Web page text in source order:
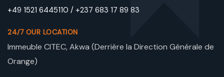
+49 1521 6445110 / +237 683 17 89 83
24/7 OUR LOCATION
Immeuble CITEC, Akwa (Derrière la Direction Générale de
Orange)